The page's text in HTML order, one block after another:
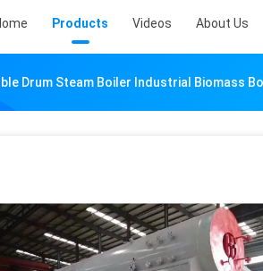
Products Videos About Us
Drum Steam Boiler Industrial Biomass